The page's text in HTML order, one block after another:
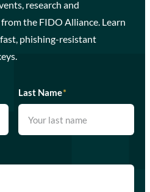
research and
the FIDO Alliance. Learn
phishing-resistant
Last Name*